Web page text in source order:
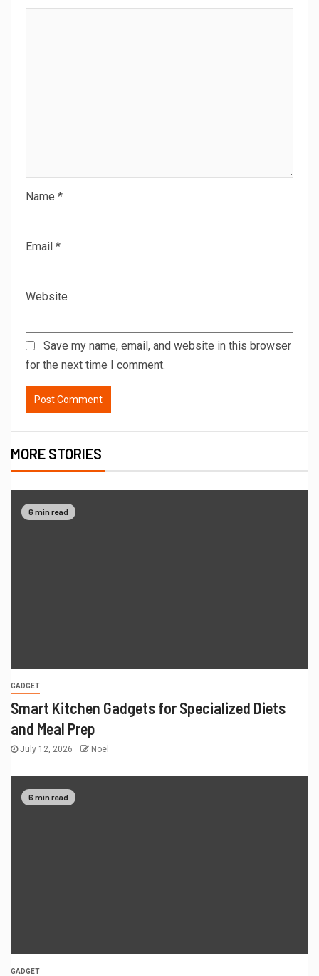
Name *
Email *
Website
Save my name, email, and website in this browser
for the next time I comment.
MORE STORIES
6 min read
GADGET
Smart Kitchen Gadgets for Specialized Diets
and Meal Prep
July 12, 2026 Noel
6 min read
GADGET